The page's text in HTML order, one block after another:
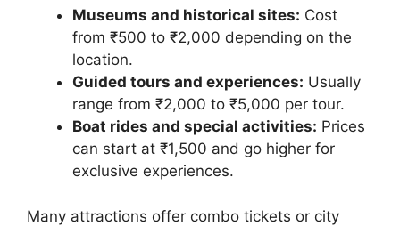
Museums and historical sites: Cost
from ₹500 to ₹2,000 depending on the
location.
Guided tours and experiences: Usually
range from ₹2,000 to ₹5,000 per tour.
Boat rides and special activities: Prices
can start at ₹1,500 and go higher for
exclusive experiences.
Many attractions offer combo tickets or city